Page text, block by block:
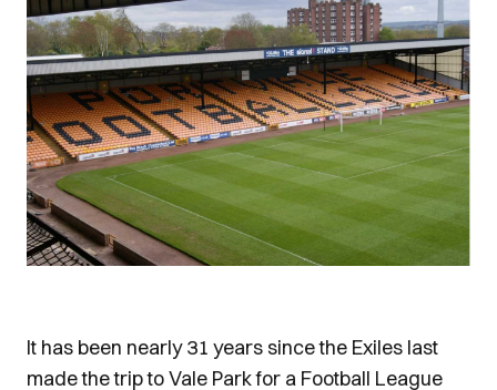
It has been nearly 31 years since the Exiles last
made the trip to Vale Park for a Football League